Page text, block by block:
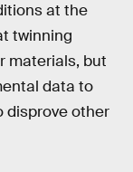
at the
twinning
materials, but
data to
disprove other